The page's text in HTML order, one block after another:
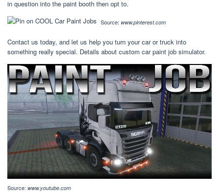
in question into the paint booth then opt to.
Source: www.pinterest.com
Contact us today, and let us help you turn your car or truck into
something really special. Details about custom car paint job simulator.
Source: www.youtube.com